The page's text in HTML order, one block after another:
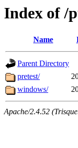
Index of /
Name
Parent Directory
pretest/
windows/
Apache/2.4.52